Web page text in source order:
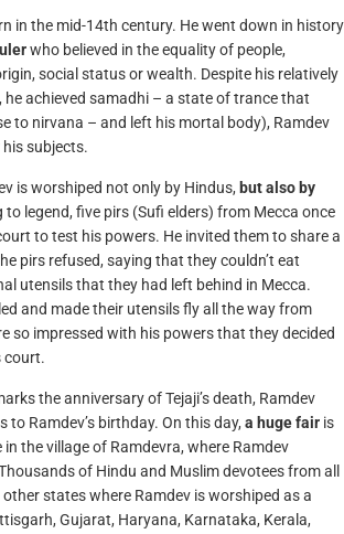
in the mid-14th century. He went down in history
who believed in the equality of people,
social status or wealth. Despite his relatively
he achieved samadhi – a state of trance that
to nirvana – and left his mortal body), Ramdev
subjects.
is worshiped not only by Hindus, but also by
to legend, five pirs (Sufi elders) from Mecca once
to test his powers. He invited them to share a
pirs refused, saying that they couldn’t eat
utensils that they had left behind in Mecca.
and made their utensils fly all the way from
so impressed with his powers that they decided
court.
the anniversary of Tejaji’s death, Ramdev
Ramdev’s birthday. On this day, a huge fair is
in the village of Ramdevra, where Ramdev
of Hindu and Muslim devotees from all
states where Ramdev is worshiped as a
Gujarat, Haryana, Karnataka, Kerala,